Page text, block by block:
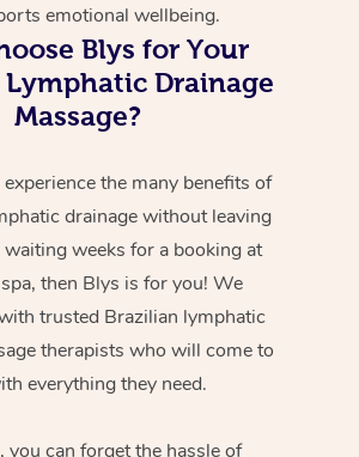
emotional wellbeing.
Blys for Your
Drainage
Massage?
the many benefits of
drainage without leaving
weeks for a booking at
then Blys is for you! We
trusted Brazilian lymphatic
therapists who will come to
everything they need.
can forget the hassle of